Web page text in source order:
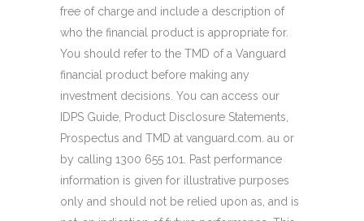
free of charge and include a description of
who the financial product is appropriate for.
You should refer to the TMD of a Vanguard
financial product before making any
investment decisions. You can access our
IDPS Guide, Product Disclosure Statements,
Prospectus and TMD at vanguard.com. au or
by calling 1300 655 101. Past performance
information is given for illustrative purposes
only and should not be relied upon as, and is